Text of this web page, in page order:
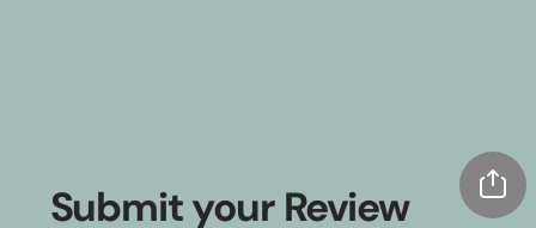
Submit your Review